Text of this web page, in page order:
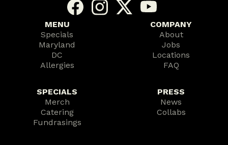
MENU
Specials
Maryland
DC
Allergies
COMPANY
About
Jobs
Locations
FAQ
SPECIALS
Merch
Catering
Fundrasings
PRESS
News
Collabs